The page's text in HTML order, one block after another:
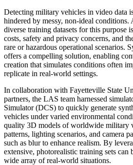
Detecting military vehicles in video data
hindered by messy, non-ideal conditions.
diverse training datasets for this purpose
costs, safety and privacy concerns, and
rare or hazardous operational scenarios.
offers a compelling solution, enabling
creation that simulates conditions often
replicate in real-world settings.
In collaboration with Fayetteville State
partners, the LAS team harnessed
Simulator (DCS) to quickly generate
vehicles under varied environmental
quality 3D models of worldwide military
patterns, lighting scenarios, and camera
such as blur to enhance realism. By
extensive, photorealistic training sets can
wide array of real-world situations.